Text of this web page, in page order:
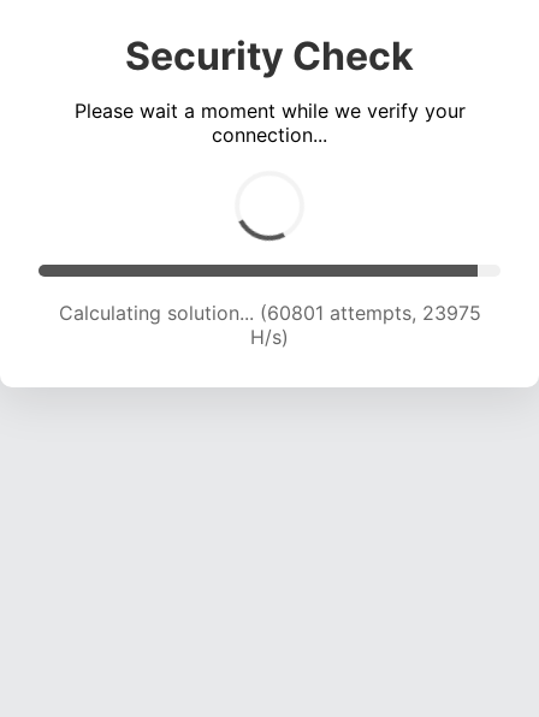
Security Check
Please wait a moment while we verify your
connection...
Calculating solution... (62694 attempts, 23775
H/s)